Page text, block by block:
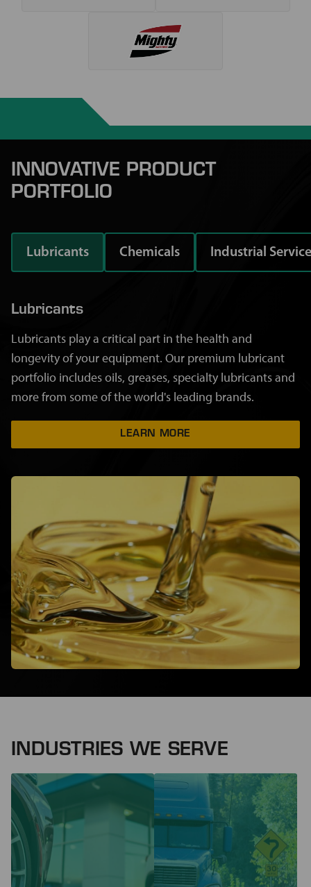
INNOVATIVE PRODUCT
PORTFOLIO
Lubricants Chemicals Industrial
Lubricants
Lubricants play a critical part in the health and
longevity of your equipment. Our premium lubricant
portfolio includes oils, greases, specialty lubricants and
more from some of the world's leading brands.
LEARN MORE
INDUSTRIES WE SERVE